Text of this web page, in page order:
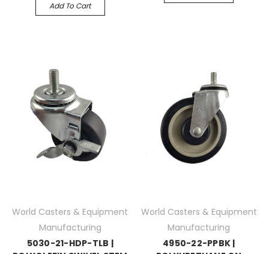
Add To Cart
World Casters & Equipment
Manufacturing
5030-21-HDP-TLB |
World Casters & Equipment
Manufacturing
4950-22-PPBK |